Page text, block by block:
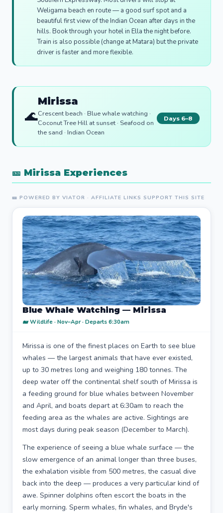
Weligama beach en route — a good surf spot and a
beautiful first view of the Indian Ocean after days in the
hills. Book through your hotel in Ella the night before.
Train is also possible (change at Matara) but the private
driver is faster and more flexible.
🌊
Mirissa
Crescent beach · Blue whale watching ·
Coconut Tree Hill at sunset · Seafood on
the sand · Indian Ocean
Days 6–8
🎫 Mirissa Experiences
🎫 POWERED BY VIATOR · AFFILIATE LINKS SUPPORT THIS SITE
Blue Whale Watching — Mirissa
🐋 Wildlife · Nov–Apr · Departs 6:30am
Mirissa is one of the finest places on Earth to see blue
whales — the largest animals that have ever existed,
up to 30 metres long and weighing 180 tonnes. The
deep water off the continental shelf south of Mirissa is
a feeding ground for blue whales between November
and April, and boats depart at 6:30am to reach the
feeding area as the whales are active. Sightings are
most days during peak season (December to March).
The experience of seeing a blue whale surface — the
slow emergence of an animal longer than three buses,
the exhalation visible from 500 metres, the casual dive
back into the deep — produces a very particular kind of
awe. Spinner dolphins often escort the boats in the
early morning. Sperm whales, fin whales, and Bryde's